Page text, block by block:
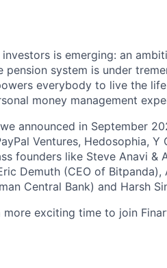
is emerging: an
system is under
everybody to live the
money management
announced in September
Ventures, Hedosophia,
founders like Steve Anavi &
Demuth (CEO of
Central Bank) and Harsh
more exciting time to join